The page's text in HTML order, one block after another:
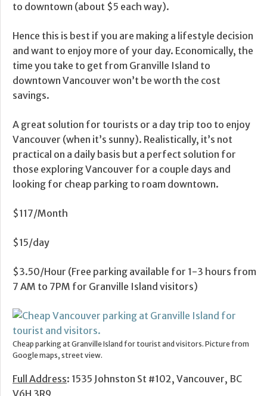
to downtown (about $5 each way).
Hence this is best if you are making a lifestyle decision
and want to enjoy more of your day. Economically, the
time you take to get from Granville Island to
downtown Vancouver won’t be worth the cost
savings.
A great solution for tourists or a day trip too to enjoy
Vancouver (when it’s sunny). Realistically, it’s not
practical on a daily basis but a perfect solution for
those exploring Vancouver for a couple days and
looking for cheap parking to roam downtown.
$117/Month
$15/day
$3.50/Hour (Free parking available for 1-3 hours from
7 AM to 7PM for Granville Island visitors)
Cheap parking at Granville Island for tourist and visitors. Picture from
Google maps, street view.
Full Address: 1535 Johnston St #102, Vancouver, BC